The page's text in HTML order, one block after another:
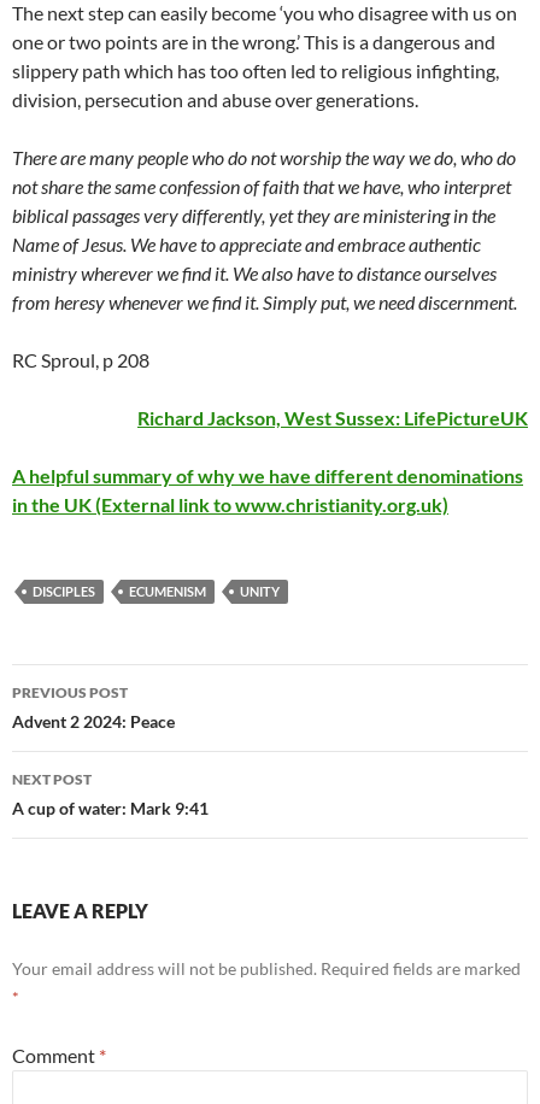
The next step can easily become ‘you who disagree with us on
one or two points are in the wrong.’ This is a dangerous and
slippery path which has too often led to religious infighting,
division, persecution and abuse over generations.
There are many people who do not worship the way we do, who do
not share the same confession of faith that we have, who interpret
biblical passages very differently, yet they are ministering in the
Name of Jesus. We have to appreciate and embrace authentic
ministry wherever we find it. We also have to distance ourselves
from heresy whenever we find it. Simply put, we need discernment.
RC Sproul, p 208
Richard Jackson, West Sussex: LifePictureUK
A helpful summary of why we have different denominations
in the UK (External link to www.christianity.org.uk)
DISCIPLES ECUMENISM UNITY
Post
navigation
PREVIOUS POST
Advent 2 2024: Peace
NEXT POST
A cup of water: Mark 9:41
LEAVE A REPLY
Your email address will not be published. Required fields are marked
*
Comment *